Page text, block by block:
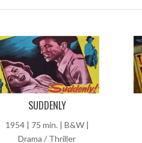
SUDDENLY
1954 | 75 min. | B&W |
Drama / Thriller